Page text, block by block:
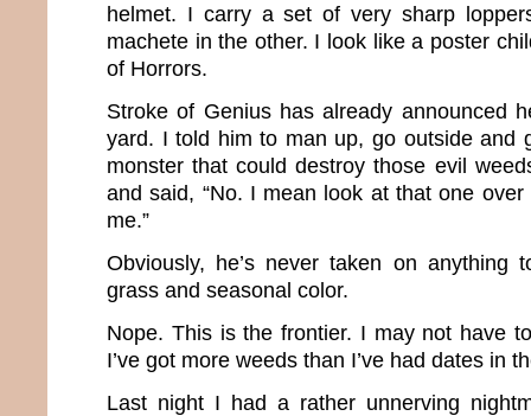
helmet. I carry a set of very sharp
machete in the other. I look like a poster
of Horrors.
Stroke of Genius has already announced
yard. I told him to man up, go outside and
monster that could destroy those evil
and said, “No. I mean look at that one over
me.”
Obviously, he’s never taken on anything
grass and seasonal color.
Nope. This is the frontier. I may not have
I’ve got more weeds than I’ve had dates in
Last night I had a rather unnerving